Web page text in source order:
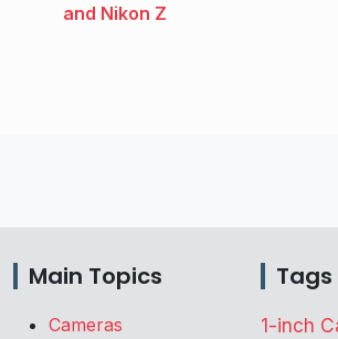
and Nikon Z
Main Topics
Cameras
Tags
1-inch